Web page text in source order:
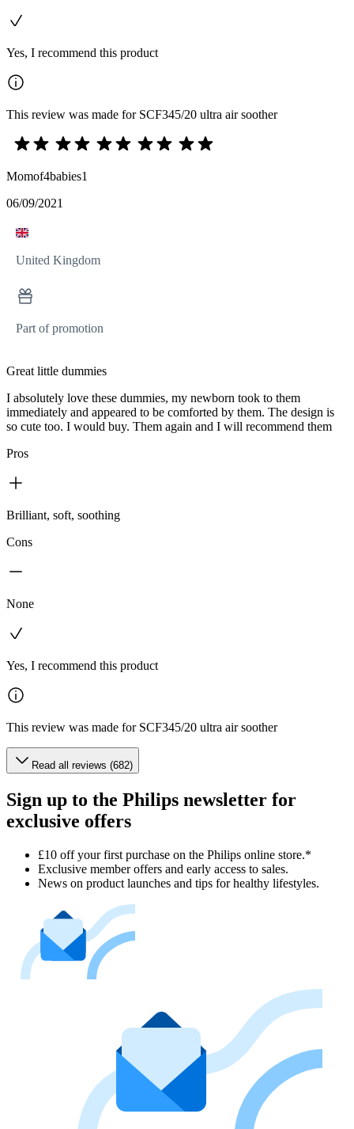
Yes, I recommend this product
This review was made for SCF345/20 ultra air soother
Momof4babies1
06/09/2021
United Kingdom
Part of promotion
Great little dummies
I absolutely love these dummies, my newborn took to them
immediately and appeared to be comforted by them. The design is
so cute too. I would buy. Them again and I will recommend them
Pros
Brilliant, soft, soothing
Cons
None
Yes, I recommend this product
This review was made for SCF345/20 ultra air soother
Read all reviews (682)
Sign up to the Philips newsletter for
exclusive offers
£10 off your first purchase on the Philips online store.*
Exclusive member offers and early access to sales.
News on product launches and tips for healthy lifestyles.